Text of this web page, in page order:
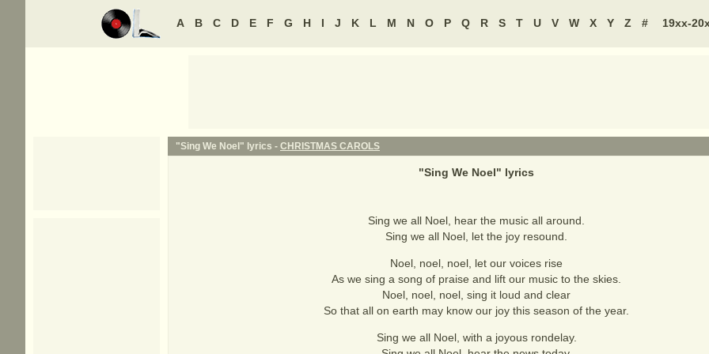
A B C D E F G H I J K L M N O P Q R S T U V W X Y Z # 19xx-
"Sing We Noel" lyrics - CHRISTMAS CAROLS
"Sing We Noel" lyrics
Sing we all Noel, hear the music all around.
Sing we all Noel, let the joy resound.
Noel, noel, noel, let our voices rise
As we sing a song of praise and lift our music to the skies.
Noel, noel, noel, sing it loud and clear
So that all on earth may know our joy this season of the year.
Sing we all Noel, with a joyous rondelay.